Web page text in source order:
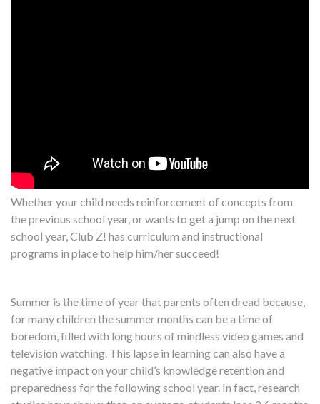
Whether your child needs reinforcement of concepts from
the previous school year, or wants to get a jump on the next
school year, Club Z! has curriculum and instructional
programs in place to help him/her succeed!
Summer is the time of year that parents often dread because,
for many children the summer months can be a time of
boredom, filled with long hours of mindless video games and
television watching. This lapse in learning can also have a
negative impact on your child’s knowledge retention and
preparedness for the following school year. In fact, research